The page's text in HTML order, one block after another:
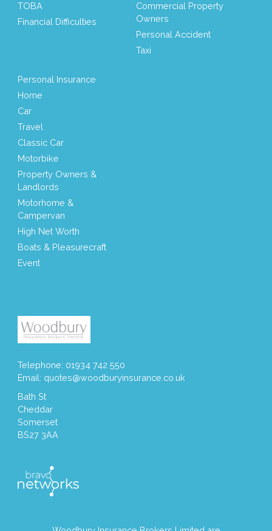
TOBA
Financial Difficulties
Commercial Property
Owners
Personal Accident
Taxi
Personal Insurance
Home
Car
Travel
Classic Car
Motorbike
Property Owners &
Landlords
Motorhome &
Campervan
High Net Worth
Boats & Pleasurecraft
Event
Telephone: 01934 742 550
Email: quotes@woodburyinsurance.co.uk
Bath St
Cheddar
Somerset
BS27 3AA